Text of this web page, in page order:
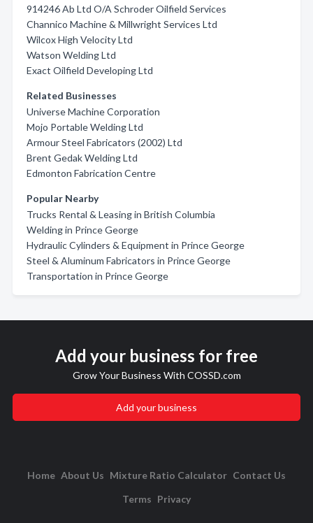
914246 Ab Ltd O/A Schroder Oilfield Services
Channico Machine & Millwright Services Ltd
Wilcox High Velocity Ltd
Watson Welding Ltd
Exact Oilfield Developing Ltd
Related Businesses
Universe Machine Corporation
Mojo Portable Welding Ltd
Armour Steel Fabricators (2002) Ltd
Brent Gedak Welding Ltd
Edmonton Fabrication Centre
Popular Nearby
Trucks Rental & Leasing in British Columbia
Welding in Prince George
Hydraulic Cylinders & Equipment in Prince George
Steel & Aluminum Fabricators in Prince George
Transportation in Prince George
Add your business for free
Grow Your Business With COSSD.com
Add your business
Home About Us Mixture Ratio Calculator Contact Us
Terms Privacy